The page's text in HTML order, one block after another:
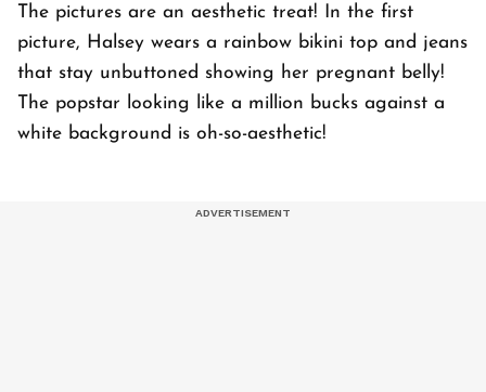
The pictures are an aesthetic treat! In the first
picture, Halsey wears a rainbow bikini top and jeans
that stay unbuttoned showing her pregnant belly!
The popstar looking like a million bucks against a
white background is oh-so-aesthetic!